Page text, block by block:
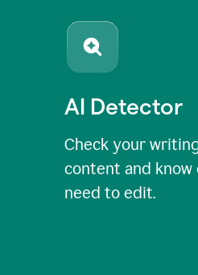
AI Detector
Check your
content and know
need to edit.